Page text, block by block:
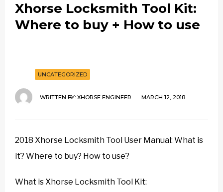
Xhorse Locksmith Tool Kit:
Where to buy + How to use
UNCATEGORIZED
WRITTEN BY: XHORSE ENGINEER MARCH 12, 2018
2018 Xhorse Locksmith Tool User Manual: What is
it? Where to buy? How to use?
What is Xhorse Locksmith Tool Kit: